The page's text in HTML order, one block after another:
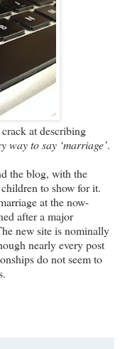
at describing
way to say ‘marriage’.
the blog, with the
to show for it.
at the now-
after a major
new site is nominally
nearly every post
do not seem to